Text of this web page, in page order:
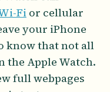
Fior cellular
your iPhone
know that not all
the Apple Watch.
full webpages